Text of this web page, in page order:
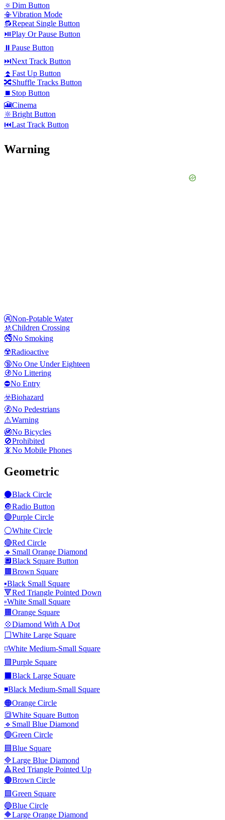
🔅 Dim Button
📳Vibration Mode
🔂Repeat Single Button
⏯️Play Or Pause Button
⏸️ Pause Button
⏭️Next Track Button
⏫ Fast Up Button
🔀Shuffle Tracks Button
⏹️ Stop Button
🎦Cinema
🔆Bright Button
⏮️Last Track Button
Warning
🚱Non-Potable Water
🚸Children Crossing
🚭No Smoking
☢️Radioactive
🔞No One Under Eighteen
🚯No Littering
⛔No Entry
☣️Biohazard
🚷No Pedestrians
⚠️Warning
🚳No Bicycles
🚫Prohibited
📵No Mobile Phones
Geometric
⚫Black Circle
🔘Radio Button
🟣Purple Circle
⚪White Circle
🔴Red Circle
🔸 Small Orange Diamond
🔲Black Square Button
🟫Brown Square
▪️Black Small Square
🔻Red Triangle Pointed Down
▫️White Small Square
🟧Orange Square
💠Diamond With A Dot
⬜White Large Square
◽White Medium-Small Square
🟪Purple Square
Black Large Square
◾Black Medium-Small Square
🟠Orange Circle
🔳White Square Button
🔹 Small Blue Diamond
🟢Green Circle
🟦Blue Square
🔷Large Blue Diamond
🔺Red Triangle Pointed Up
🟤Brown Circle
🟩Green Square
🔵Blue Circle
🔶Large Orange Diamond